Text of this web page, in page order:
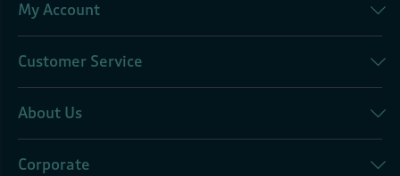
My Account
Customer Service
About Us
Corporate